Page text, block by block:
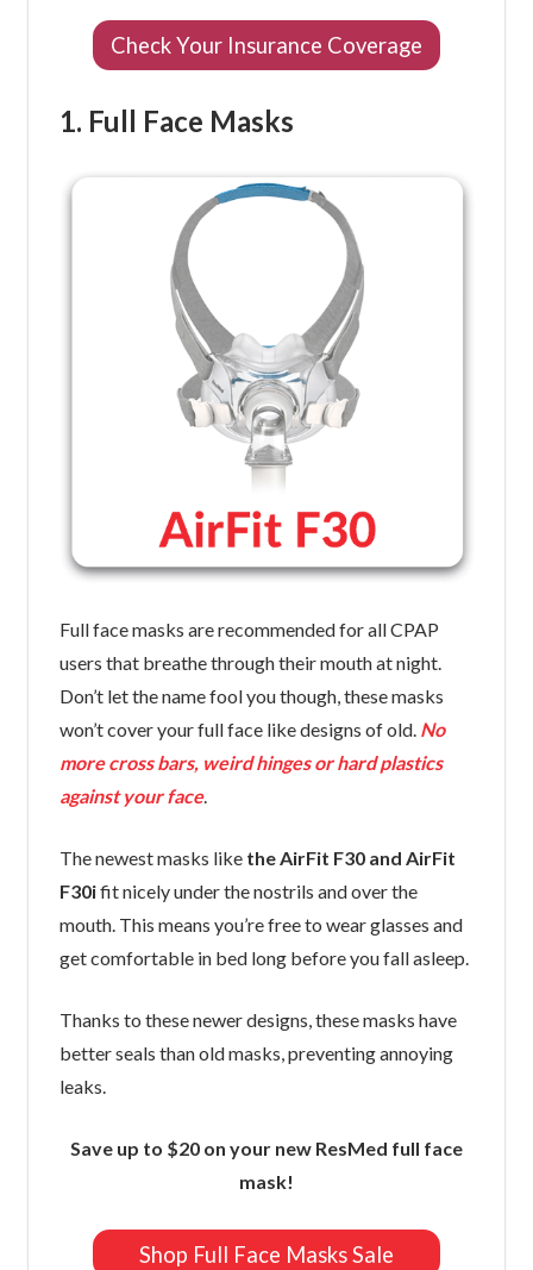
Check Your Insurance Coverage
1. Full Face Masks
Full face masks are recommended for all CPAP
users that breathe through their mouth at night.
Don’t let the name fool you though, these masks
won’t cover your full face like designs of old. No
more cross bars, weird hinges or hard plastics
against your face.
The newest masks like the AirFit F30 and AirFit
F30ifit nicely under the nostrils and over the
mouth. This means you’re free to wear glasses and
get comfortable in bed long before you fall asleep.
Thanks to these newer designs, these masks have
better seals than old masks, preventing annoying
leaks.
Save up to $20 on your new ResMed full face
mask!
Shop Full Face Masks Sale